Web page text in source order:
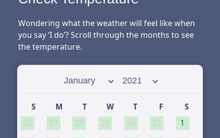
Wondering what the weather will feel like when
you say ‘I do’? Scroll through the months to see
the temperature.
Select month Select year
S M T W T F
S
26
27 28 29 30 31 1